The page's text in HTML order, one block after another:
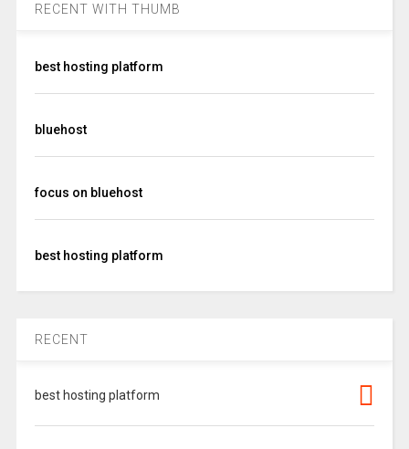
RECENT WITH THUMB
best hosting platform
bluehost
focus on bluehost
best hosting platform
RECENT
best hosting platform